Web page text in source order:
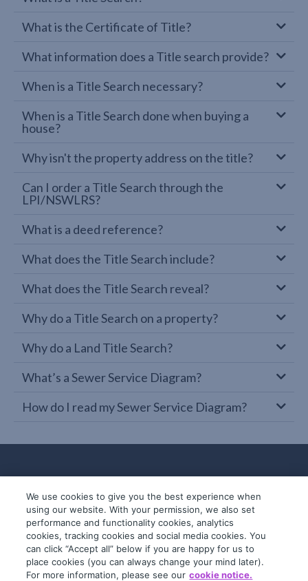
What is the Certificate of Title?
What information does a Title search provide?
When is a Title Search necessary?
When is a Title Search done when buying a
house?
Why isn't the property address on the title?
Can I order a Title Search through the
LPI/NSWLRS?
What is a deed reference?
What does the Title Search include?
What does the Title Search reveal?
Why do a Title Search on a property?
Why do a Land Title Search?
What’s a Sewer Service Diagram?
How do I read my Sewer Service Diagram?
© 2019-2026 InfoTrack. All rights reserved.
ABN 36 092 724 251
We use cookies to give you the best experience when
using our website. With your permission, we also set
performance and functionality cookies, analytics
cookies, tracking cookies and social media cookies. You
can click “Accept all” below if you are happy for us to
place cookies (you can always change your mind later).
For more information, please see our cookie notice.